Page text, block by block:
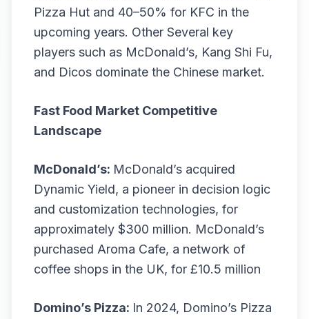
Pizza Hut and 40–50% for KFC in the
upcoming years. Other Several key
players such as McDonald’s, Kang Shi Fu,
and Dicos dominate the Chinese market.
Fast Food Market Competitive
Landscape
McDonald’s: McDonald’s acquired
Dynamic Yield, a pioneer in decision logic
and customization technologies, for
approximately $300 million. McDonald’s
purchased Aroma Cafe, a network of
coffee shops in the UK, for £10.5 million
Domino’s Pizza: In 2024, Domino’s Pizza